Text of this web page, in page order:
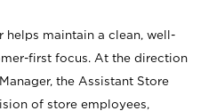
helps maintain a clean, well-
first focus. At the direction
the Assistant Store
of store employees,